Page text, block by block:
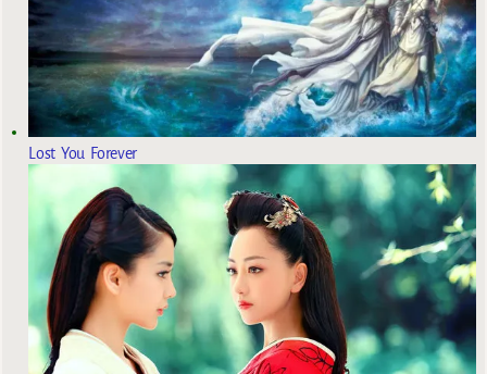
Lost You Forever